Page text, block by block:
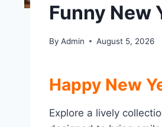
Funny New
By Admin August 5, 2026
Happy New
Explore a lively